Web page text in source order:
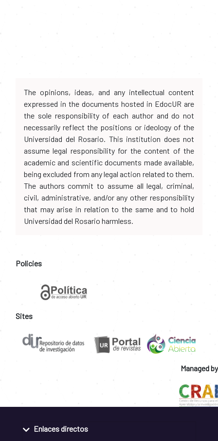
The opinions, ideas, and any intellectual content
expressed in the documents hosted in EdocUR are
the sole responsibility of each author and do not
necessarily reflect the positions or ideology of the
Universidad del Rosario. This institution does not
assume legal responsibility for the content of the
academic and scientific documents made available,
being excluded from any legal action related to them.
The authors commit to assume all legal, criminal,
civil, administrative, and/or any other responsibility
that may arise in relation to the same and to hold
Universidad del Rosario harmless.
Policies
Sites
Managed by
Enlaces directos